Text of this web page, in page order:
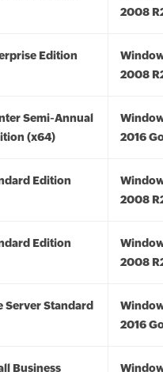
2008
Edition
2008
Semi-Annual
(x64)
2016
Edition
2008
Edition
2008
Server Standard
2016
Business